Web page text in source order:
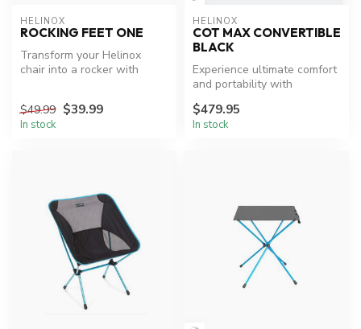
HELINOX
ROCKING FEET ONE
Transform your Helinox
chair into a rocker with
$49.99 $39.99
In stock
HELINOX
COT MAX CONVERTIBLE
BLACK
Experience ultimate comfort
and portability with
Convertible.
$479.95
In stock